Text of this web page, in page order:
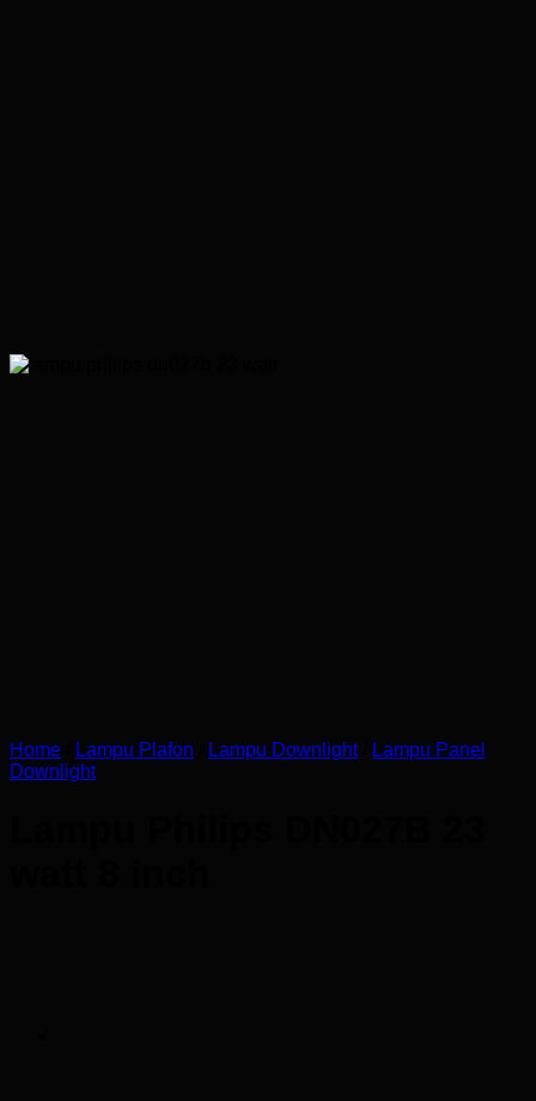
Home Lampu Plafon Lampu Downlight
Lampu Panel
Downlight